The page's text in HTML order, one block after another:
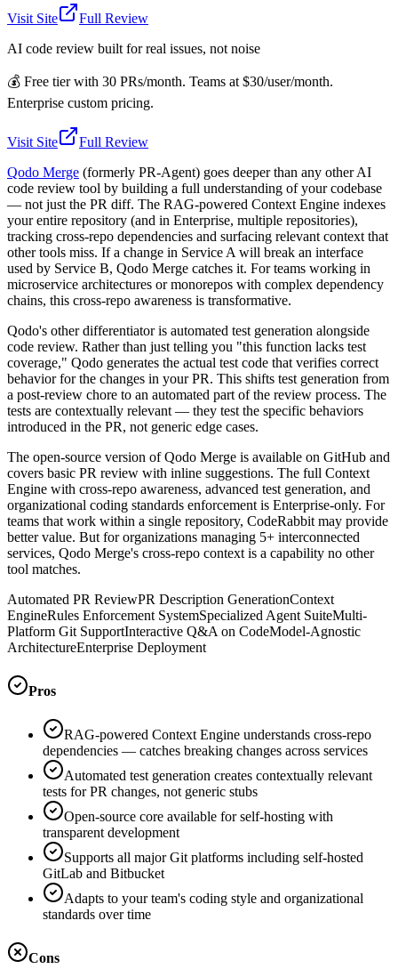
Visit Site
Full Review
AI code review built for real issues, not noise
💰 Free tier with 30 PRs/month. Teams at $30/user/month.
Enterprise custom pricing.
Visit Site
Full Review
Qodo Merge (formerly PR-Agent) goes deeper than any other AI
code review tool by building a full understanding of your codebase
— not just the PR diff. The RAG-powered Context Engine indexes
your entire repository (and in Enterprise, multiple repositories),
tracking cross-repo dependencies and surfacing relevant context that
other tools miss. If a change in Service A will break an interface
used by Service B, Qodo Merge catches it. For teams working in
microservice architectures or monorepos with complex dependency
chains, this cross-repo awareness is transformative.
Qodo's other differentiator is automated test generation alongside
code review. Rather than just telling you "this function lacks test
coverage," Qodo generates the actual test code that verifies correct
behavior for the changes in your PR. This shifts test generation from
a post-review chore to an automated part of the review process. The
tests are contextually relevant — they test the specific behaviors
introduced in the PR, not generic edge cases.
The open-source version of Qodo Merge is available on GitHub and
covers basic PR review with inline suggestions. The full Context
Engine with cross-repo awareness, advanced test generation, and
organizational coding standards enforcement is Enterprise-only. For
teams that work within a single repository, CodeRabbit may provide
better value. But for organizations managing 5+ interconnected
services, Qodo Merge's cross-repo context is a capability no other
tool matches.
Automated PR ReviewPR Description GenerationContext
EngineRules Enforcement SystemSpecialized Agent SuiteMulti-
Platform Git SupportInteractive Q&A on CodeModel-Agnostic
ArchitectureEnterprise Deployment
Pros
RAG-powered Context Engine understands cross-repo
dependencies — catches breaking changes across services
Automated test generation creates contextually relevant
tests for PR changes, not generic stubs
Open-source core available for self-hosting with
transparent development
Supports all major Git platforms including self-hosted
GitLab and Bitbucket
Adapts to your team's coding style and organizational
standards over time
Cons